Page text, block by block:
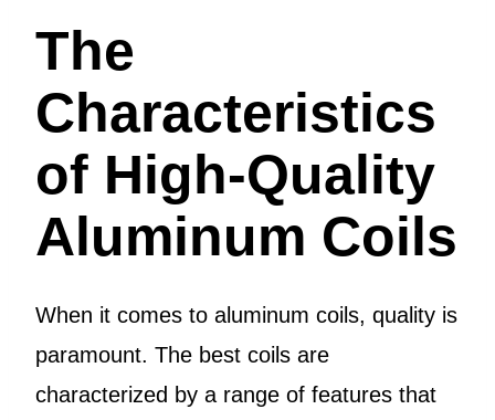
The
Characteristics
of High-Quality
Aluminum Coils
When it comes to aluminum coils, quality is
paramount. The best coils are
characterized by a range of features that